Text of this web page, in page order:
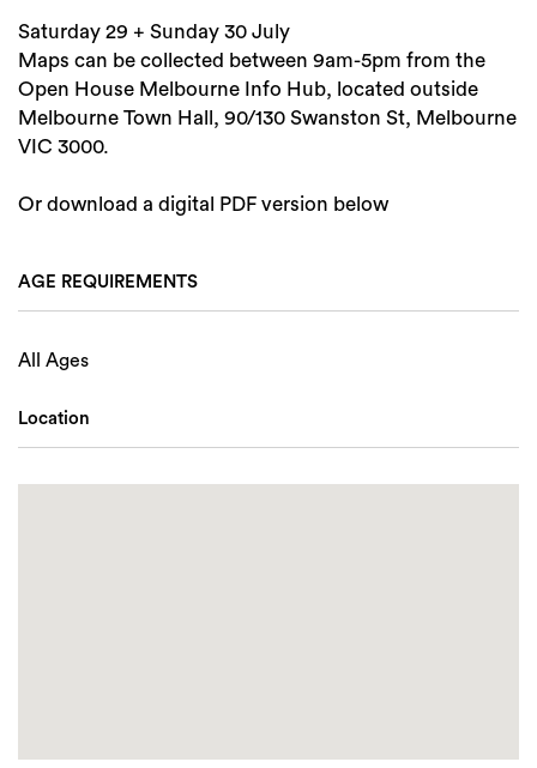
Saturday 29 + Sunday 30 July
Maps can be collected between 9am-5pm from the
Open House Melbourne Info Hub, located outside
Melbourne Town Hall, 90/130 Swanston St, Melbourne
VIC 3000.
Or download a digital PDF version below
AGE REQUIREMENTS
All Ages
Location